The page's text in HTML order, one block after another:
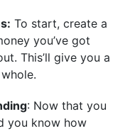
To start, create a
you’ve got
This’ll give you a
: Now that you
you know how